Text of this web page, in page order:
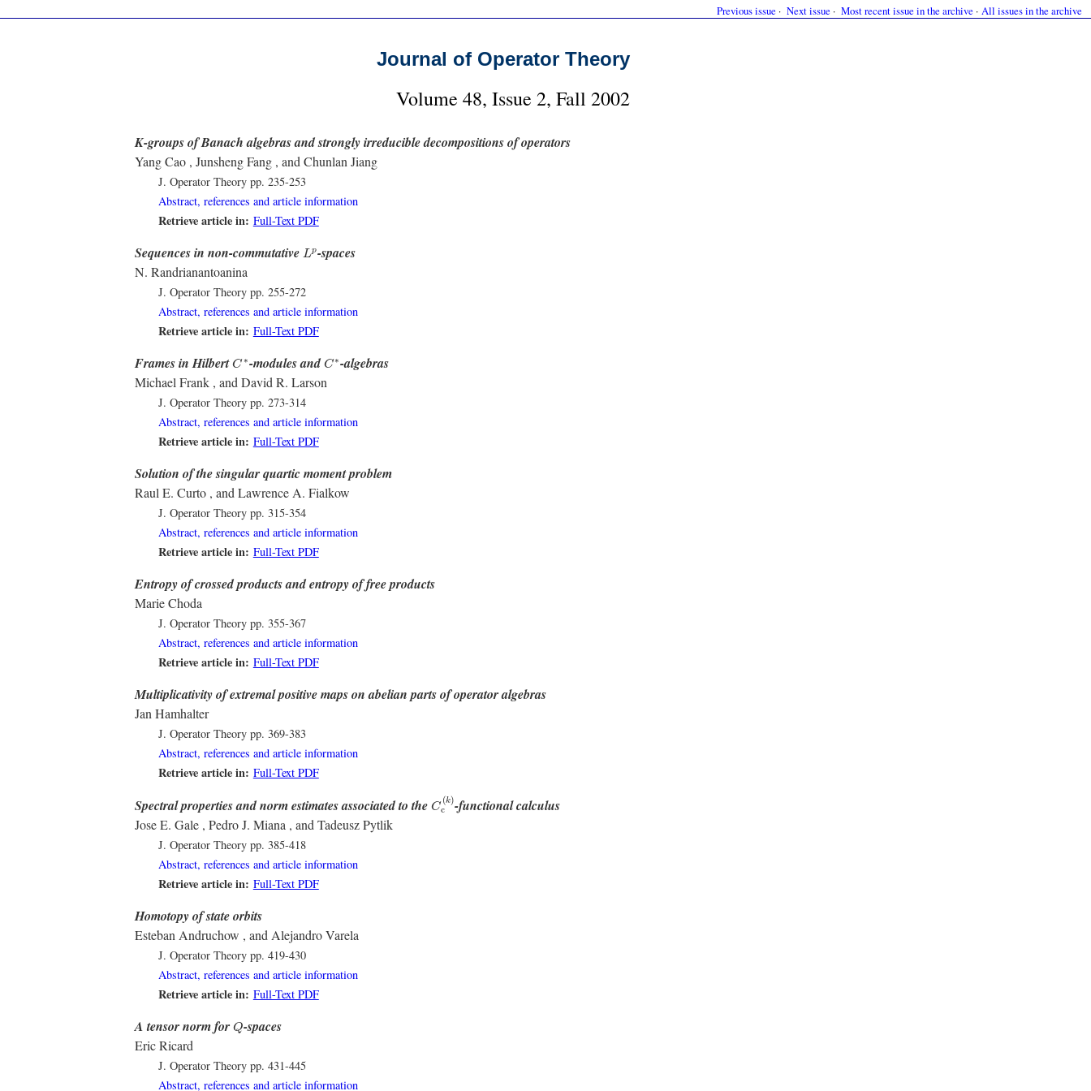
Previous issue · Next issue · Most recent issue in the archive · All issues in the archive
Journal of Operator Theory
Volume 48, Issue 2, Fall 2002
K-groups of Banach algebras and strongly irreducible decompositions of operators
Yang Cao , Junsheng Fang , and Chunlan Jiang
J. Operator Theory pp. 235-253
Abstract, references and article information
Retrieve article in: Full-Text PDF
Sequences in non-commutative Lp
Lp-spaces
N. Randrianantoanina
J. Operator Theory pp. 255-272
Abstract, references and article information
Retrieve article in: Full-Text PDF
Frames in HilbertC ∗
C∗-modules andC∗
C∗-algebras
Michael Frank , and David R. Larson
J. Operator Theory pp. 273-314
Abstract, references and article information
Retrieve article in: Full-Text PDF
Solution of the singular quartic moment problem
Raul E. Curto , and Lawrence A. Fialkow
J. Operator Theory pp. 315-354
Abstract, references and article information
Retrieve article in: Full-Text PDF
Entropy of crossed products and entropy of free products
Marie Choda
J. Operator Theory pp. 355-367
Abstract, references and article information
Retrieve article in: Full-Text PDF
Multiplicativity of extremal positive maps on abelian parts of operator algebras
Jan Hamhalter
J. Operator Theory pp. 369-383
Abstract, references and article information
Retrieve article in: Full-Text PDF
Spectral properties and norm estimates associated to the C
(k)
c
c(k
-functional calculus
Jose E. Gale , Pedro J. Miana , and Tadeusz Pytlik
J. Operator Theory pp. 385-418
Abstract, references and article information
Retrieve article in: Full-Text PDF
Homotopy of state orbits
Esteban Andruchow , and Alejandro Varela
J. Operator Theory pp. 419-430
Abstract, references and article information
Retrieve article in: Full-Text PDF
A tensor norm for Q
Q-spaces
Eric Ricard
J. Operator Theory pp. 431-445
Abstract, references and article information